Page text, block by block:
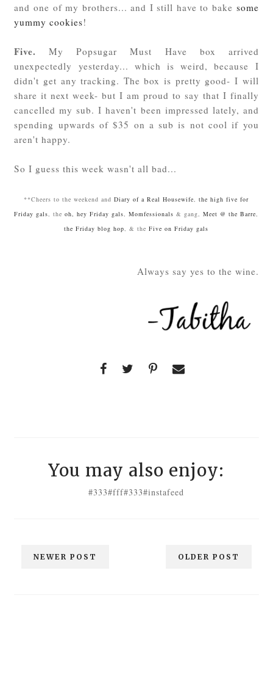
and one of my brothers... and I still have to bake some
yummy cookies!
Five.
My Popsugar Must Have box arrived
unexpectedly yesterday... which is weird, because I
didn't get any tracking. The box is pretty good- I will
share it next week- but I am proud to say that I finally
cancelled my sub. I haven't been impressed lately, and
spending upwards of $35 on a sub is not cool if you
aren't happy.
So I guess this week wasn't all bad...
**Cheers to the weekend andDiary of a Real Housewife,the high five for
Friday gals, theoh, hey Friday gals,Momfessionals & gang,Meet @ the Barre,
the Friday blog hop, & theFive on Friday gals
Always say yes to the wine.
You may also enjoy:
#333#fff#333#instafeed
NEWER POST OLDER POST